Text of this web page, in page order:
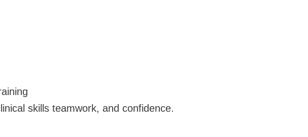
skills teamwork, and confidence.